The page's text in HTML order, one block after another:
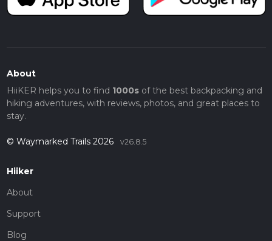
About
HiiKER helps you to find 1000sof the best backpacking and
hiking adventures, with reviews, photos, and great places to
stay.
© Waymarked Trails 2026 v26.8.5
Hiiker
About
Support
Blog